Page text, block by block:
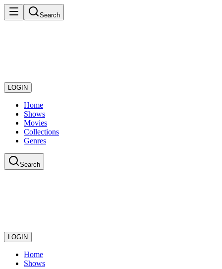
Search
LOGIN
Home
Shows
Movies
Collections
Genres
Search
LOGIN
Home
Shows